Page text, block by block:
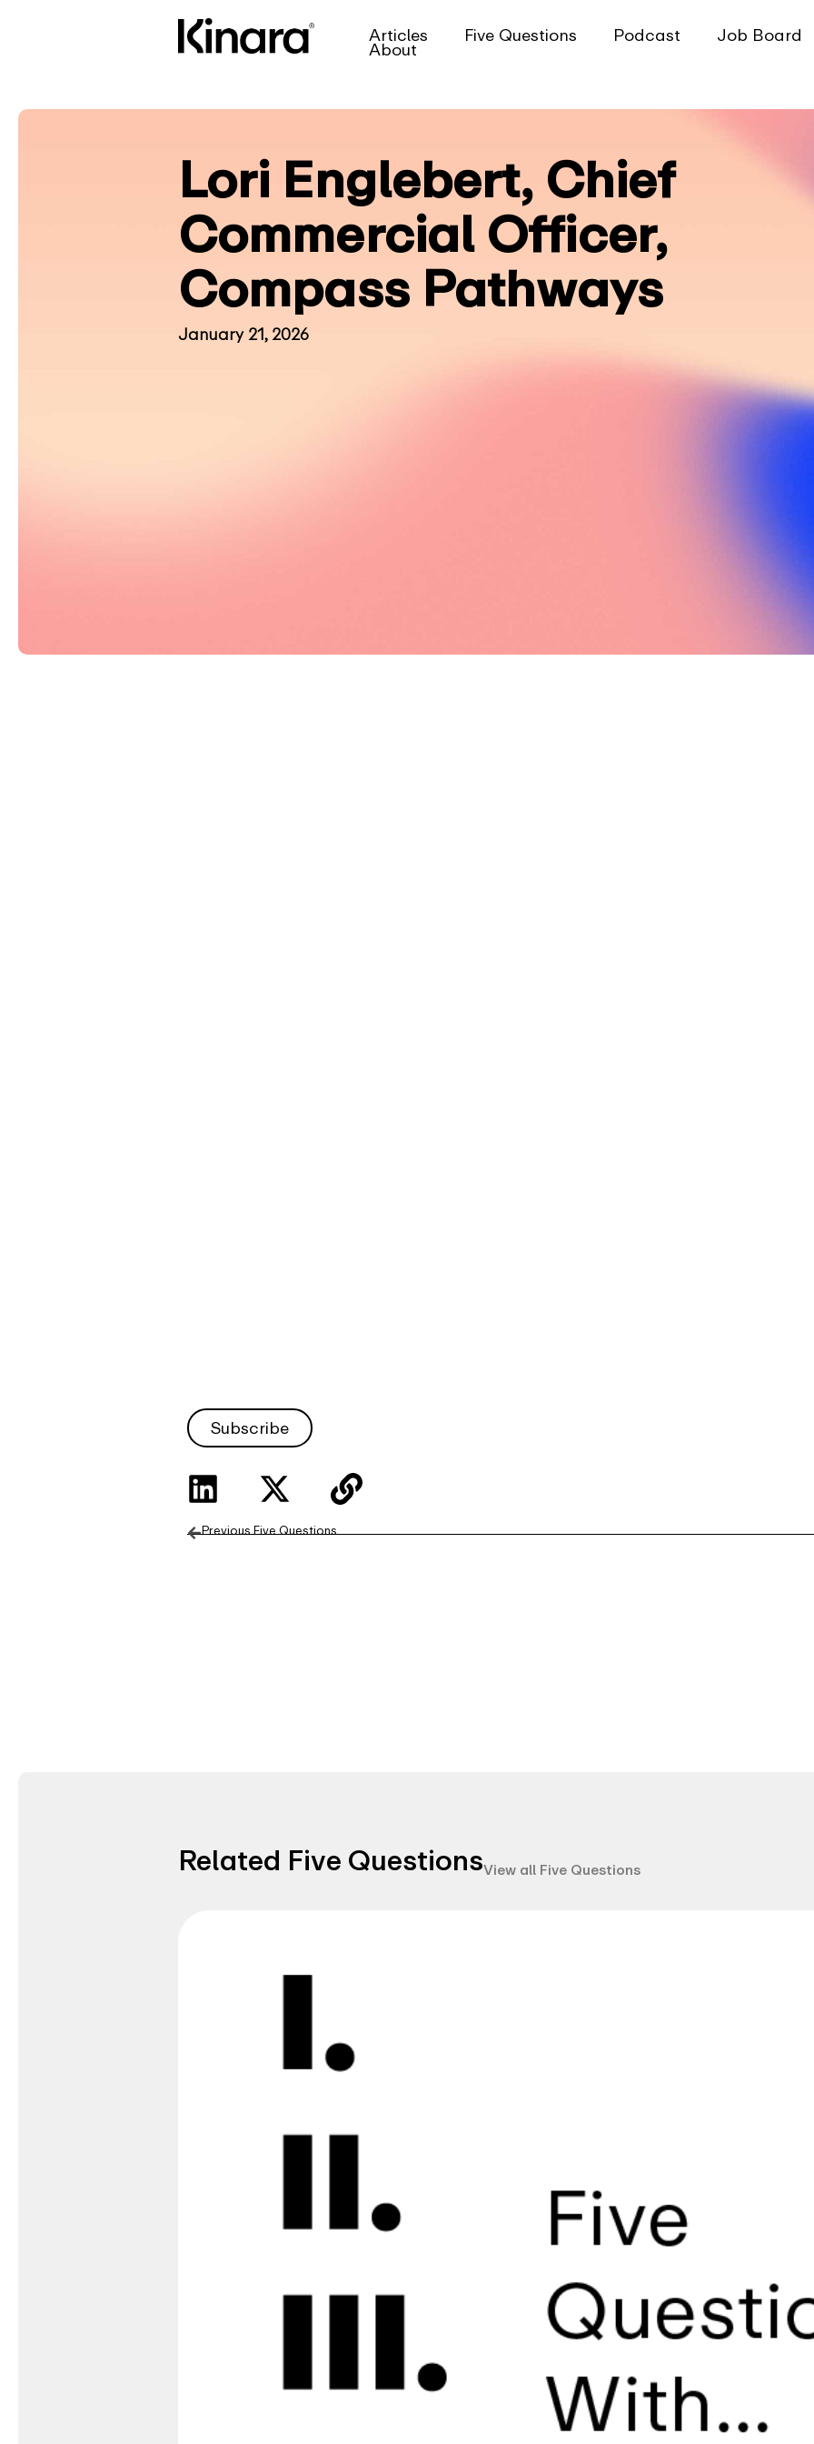
Articles Five Questions Podcast Job Board
About
Lori Englebert, Chief
Commercial Officer,
Compass Pathways
January 21, 2026
Subscribe
Previous Five Questions
Related Five QuestionsView all Five Questions